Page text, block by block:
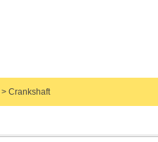
> Crankshaft